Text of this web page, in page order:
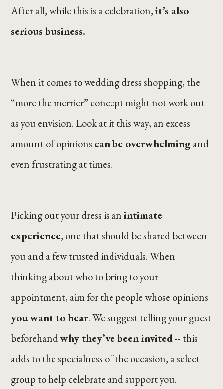
After all, while this is a celebration,it’s also
serious business.
When it comes to wedding dress shopping, the
“more the merrier” concept might not work out
as you envision. Look at it this way, an excess
amount of opinions can be overwhelmingand
even frustrating at times.
Picking out your dress is anintimate
experience, one that should be shared between
you and a few trusted individuals. When
thinking about who to bring to your
appointment, aim for the people whose opinions
you want to hear. We suggest telling your guest
beforehandwhy they’ve been invited-- this
adds to the specialness of the occasion, a select
group to help celebrate and support you.